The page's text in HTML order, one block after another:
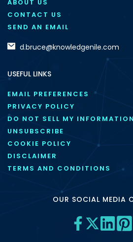
ABOUT US
CONTACT US
SEND AN EMAIL
d.bruce@knowledgenile.com
USEFUL LINKS
EMAIL PREFERENCES
PRIVACY POLICY
DO NOT SELL MY INFORMATION
UNSUBSCRIBE
COOKIE POLICY
DISCLAIMER
TERMS AND CONDITIONS
OUR SOCIAL MEDIA